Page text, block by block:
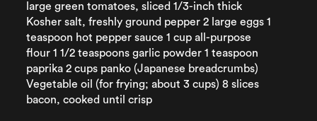
large green tomatoes, sliced 1/3-inch thick
Kosher salt, freshly ground pepper 2 large eggs 1
teaspoon hot pepper sauce 1 cup all-purpose
flour 1 1/2 teaspoons garlic powder 1 teaspoon
paprika 2 cups panko (Japanese breadcrumbs)
Vegetable oil (for frying; about 3 cups) 8 slices
bacon, cooked until crisp